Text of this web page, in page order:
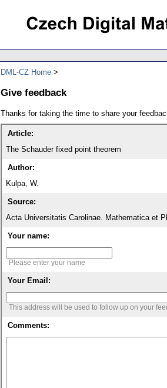
DML-CZ Home
Give feedback
Thanks for taking the time to share your
Article:
The Schauder fixed point theorem
Author:
Kulpa, W.
Source:
Acta Universitatis Carolinae. Mathematica et
Your name:
Please enter your name
Your Email:
This address will be used to follow up on your
Comments: